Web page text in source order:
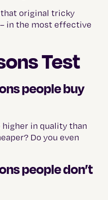
that original tricky
– in the most effective
Test
people buy
in quality than
Do you even
people don’t